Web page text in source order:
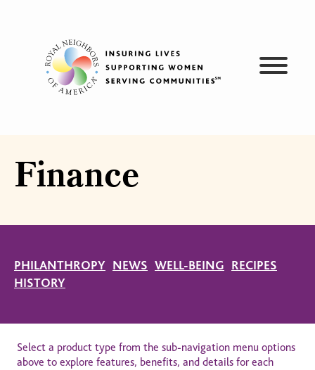
Finance
PHILANTHROPY NEWS WELL-BEING RECIPES
HISTORY
Select a product type from the sub-navigation menu options
above to explore features, benefits, and details for each